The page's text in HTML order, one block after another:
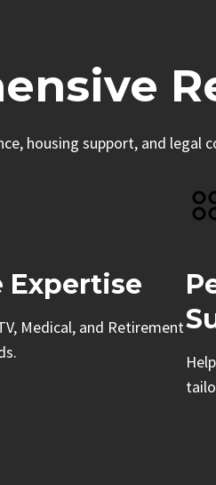
housing support, and
Expertise
Medical, and Retirement